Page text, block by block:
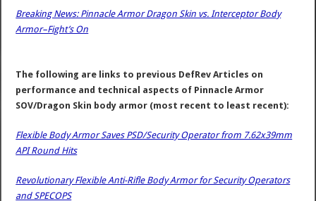
Breaking News: Pinnacle Armor Dragon Skin vs. Interceptor Body
Armor–Fight’s On
The following are links to previous DefRev Articles on
performance and technical aspects of Pinnacle Armor
SOV/Dragon Skin body armor (most recent to least recent):
Flexible Body Armor Saves PSD/Security Operator from 7.62x39mm
API Round Hits
Revolutionary Flexible Anti-Rifle Body Armor for Security Operators
and SPECOPS